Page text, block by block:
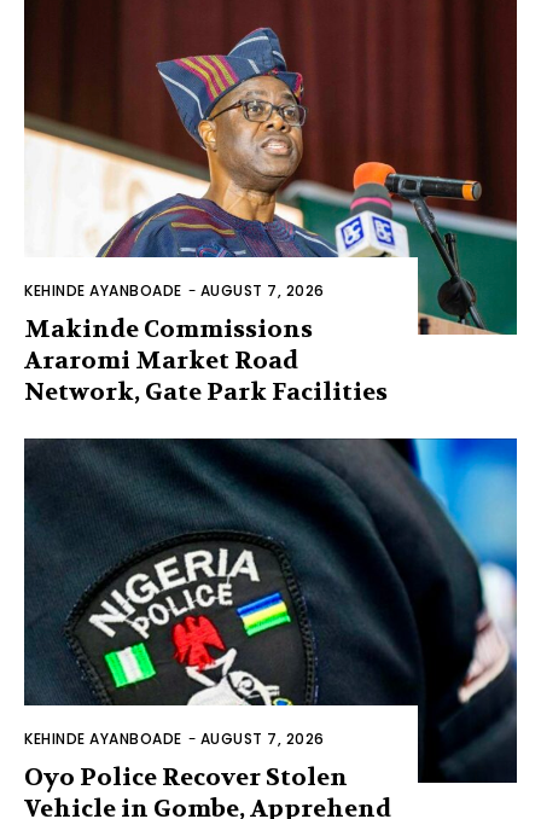
KEHINDE AYANBOADE - AUGUST 7, 2026
Makinde Commissions
Araromi Market Road
Network, Gate Park Facilities‎
KEHINDE AYANBOADE - AUGUST 7, 2026
Oyo Police Recover Stolen
Vehicle in Gombe, Apprehend